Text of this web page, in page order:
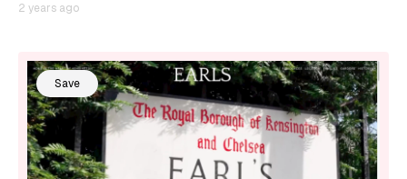
2 years ago
Save